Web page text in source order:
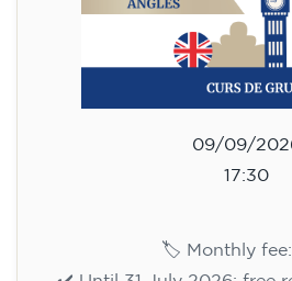
materials, one-off
✔️ From 1 August 2026:
Limited
Registration